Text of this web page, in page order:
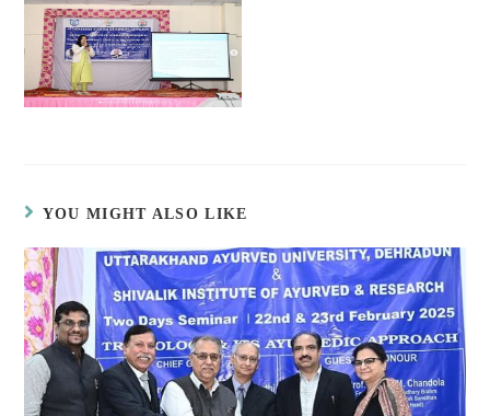
YOU MIGHT ALSO LIKE